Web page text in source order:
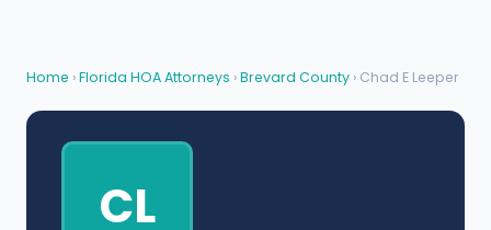
Home ›Florida HOA Attorneys ›Brevard County › Chad E Leeper
CL